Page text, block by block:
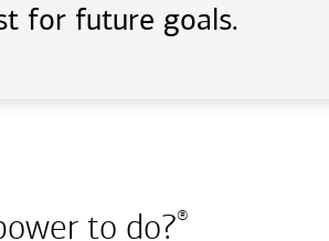
for future goals.
to do?®